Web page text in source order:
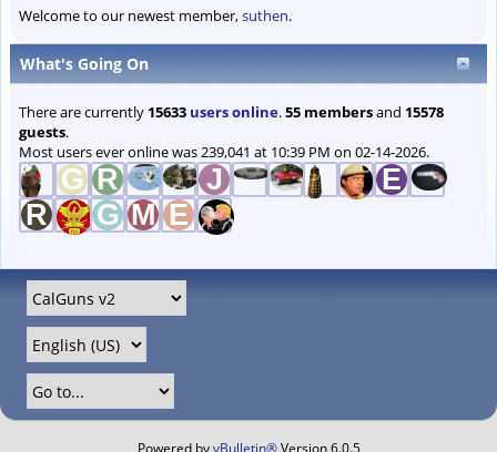
Welcome to our newest member,suthen.
What's Going On
There are currently 15633 users online.55 membersand 15578
guests.
Most users ever online was 239,041 at 10:39 PM on 02-14-2026.
Powered byvBulletin®Version 6.0.5